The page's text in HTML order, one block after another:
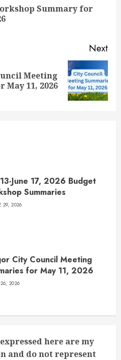
Summary for
Next
Meeting
11, 2026
June 17, 2026 Budget
Summaries
29, 2026
City Council Meeting
for May 11, 2026
2026
here are my
and do not represent